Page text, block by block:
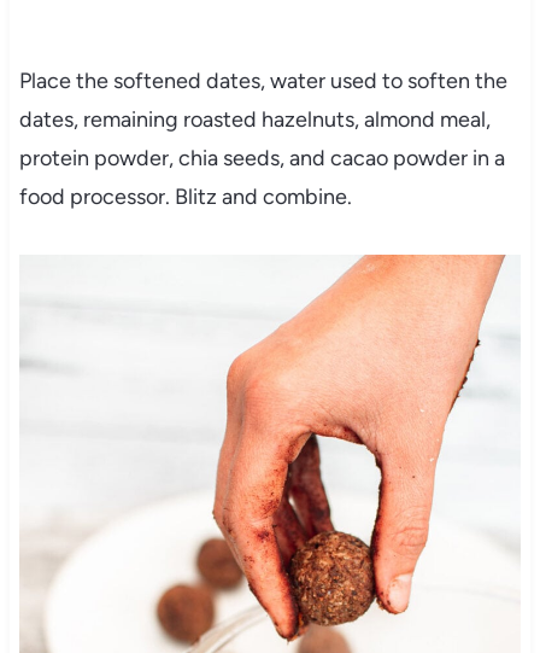
Place the softened dates, water used to soften the
dates, remaining roasted hazelnuts, almond meal,
protein powder, chia seeds, and cacao powder in a
food processor. Blitz and combine.